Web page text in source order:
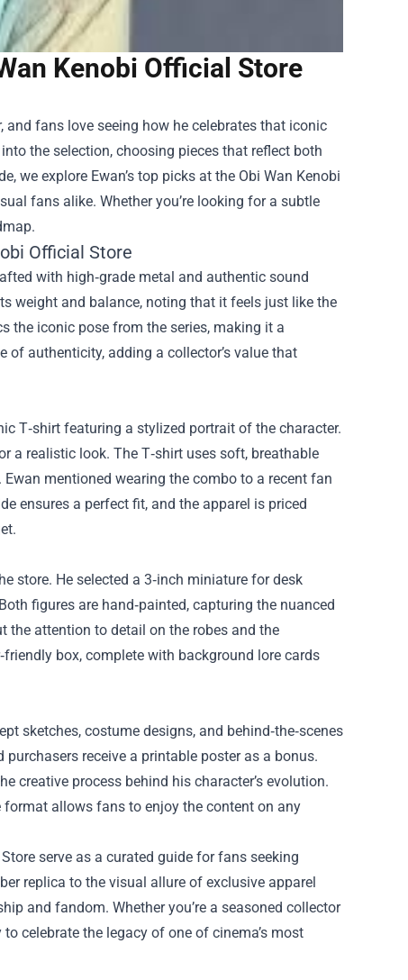
Kenobi Official Store
fans love seeing how he celebrates that iconic
the selection, choosing pieces that reflect both
we explore Ewan’s top picks at the Obi Wan Kenobi
fans alike. Whether you’re looking for a subtle
Official Store
with high‑grade metal and authentic sound
weight and balance, noting that it feels just like the
the iconic pose from the series, making it a
authenticity, adding a collector’s value that
T‑shirt featuring a stylized portrait of the character.
a realistic look. The T‑shirt uses soft, breathable
mentioned wearing the combo to a recent fan
ensures a perfect fit, and the apparel is priced
store. He selected a 3‑inch miniature for desk
figures are hand‑painted, capturing the nuanced
the attention to detail on the robes and the
box, complete with background lore cards
sketches, costume designs, and behind‑the‑scenes
receive a printable poster as a bonus.
creative process behind his character’s evolution.
allows fans to enjoy the content on any
serve as a curated guide for fans seeking
replica to the visual allure of exclusive apparel
and fandom. Whether you’re a seasoned collector
celebrate the legacy of one of cinema’s most